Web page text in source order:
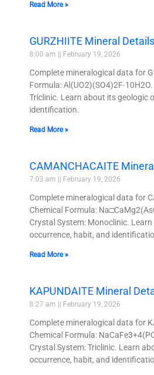
Read More »
GURZHIITE Mineral Details
8:00 am February 19, 2026
Complete mineralogical data for
Formula:
Triclinic. Learn about its geologic
identification.
Read More »
CAMANCHACAITE
7:03 am February 19, 2026
Complete mineralogical data for
Chemical Formula:
Crystal System: Monoclinic.
occurrence, habit, and
Read More »
KAPUNDAITE Mineral
8:27 am February 19, 2026
Complete mineralogical data for
Chemical Formula:
Crystal System: Triclinic. Learn
occurrence, habit, and